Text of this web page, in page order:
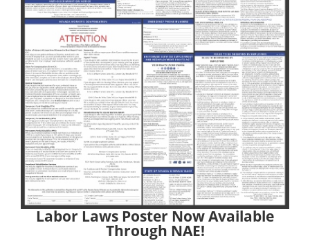
Labor Laws Poster Now Available
Through NAE!